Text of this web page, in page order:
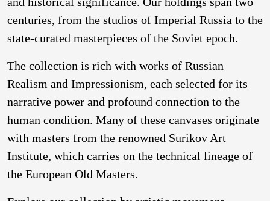
centuries, from the studios of Imperial Russia to the
state-curated masterpieces of the Soviet epoch.
The collection is rich with works of Russian
Realism and Impressionism, each selected for its
narrative power and profound connection to the
human condition. Many of these canvases originate
with masters from the renowned Surikov Art
Institute, which carries on the technical lineage of
the European Old Masters.